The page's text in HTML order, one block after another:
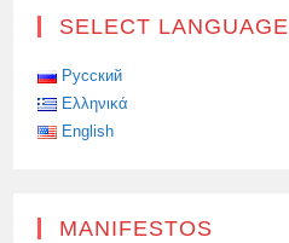
SELECT LANGUAGE
Русский
Ελληνικά
English
MANIFESTOS